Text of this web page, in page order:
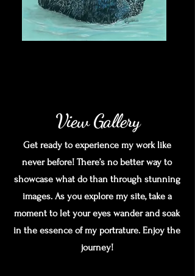
View Gallery
Get ready to experience my work like
never before! There’s no better way to
showcase what do than through stunning
images. As you explore my site, take a
moment to let your eyes wander and soak
in the essence of my portrature. Enjoy the
journey!